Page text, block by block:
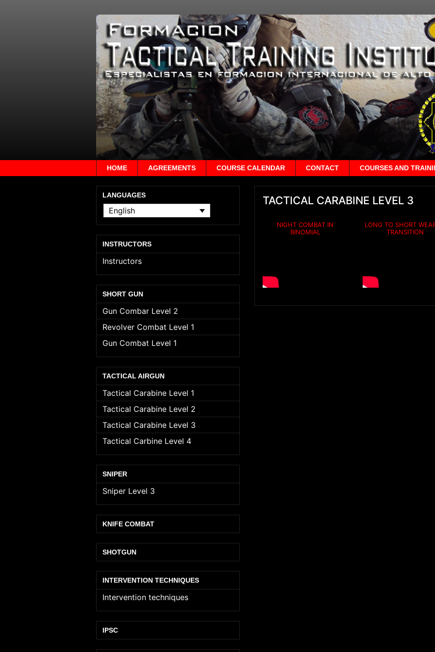
HOME AGREEMENTS COURSE CALENDAR CONTACT COURSES AND
LANGUAGES
English
INSTRUCTORS
Instructors
SHORT GUN
Gun Combar Level 2
Revolver Combat Level 1
Gun Combat Level 1
TACTICAL AIRGUN
Tactical Carabine Level 1
Tactical Carabine Level 2
Tactical Carabine Level 3
Tactical Carbine Level 4
SNIPER
Sniper Level 3
KNIFE COMBAT
SHOTGUN
INTERVENTION TECHNIQUES
Intervention techniques
IPSC
TACTICAL CARABINE LEVEL 3
NIGHT COMBAT IN
BINOMIAL
LONG TO SHORT
TRANSITION